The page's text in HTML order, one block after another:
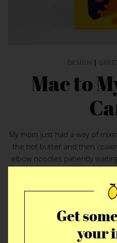
|
Mac to
My mom just had a way of
the hot butter and then
elbow noodles patiently
cheese and macaroni they
pair. These days the fanciest
flakes. Under the most
mans duo is still about one
Get
your